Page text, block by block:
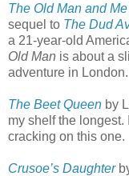
The Old Man and Me
sequel to The Dud
a 21-year-old
Old Man is about a
adventure in London.
The Beet Queen by
my shelf the
cracking on this one.
Crusoe’s Daughter